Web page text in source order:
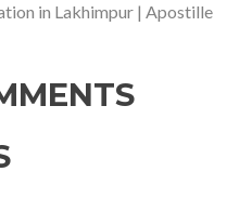
in Lakhimpur | Apostille